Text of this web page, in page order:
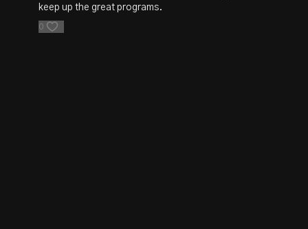
keep up the great programs.
0